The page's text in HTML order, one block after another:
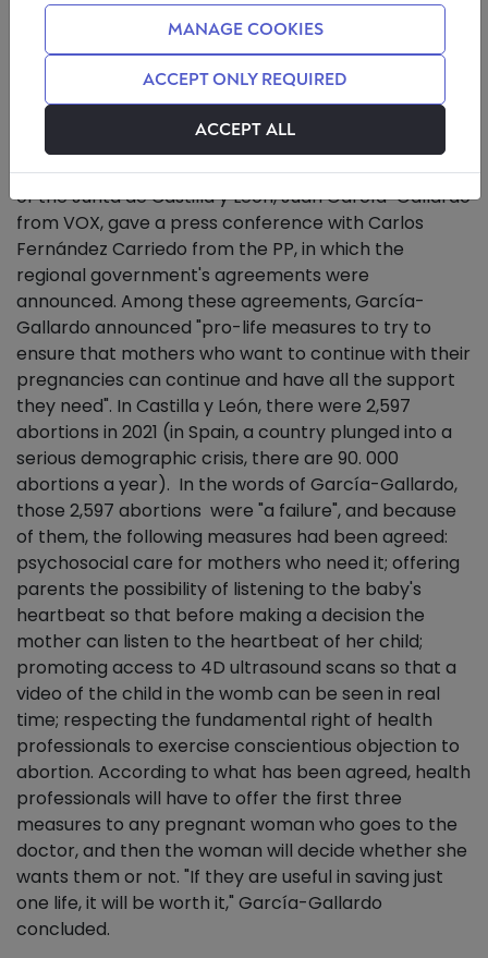
Castilla y León is the only autonomous community
(region) in which PP and VOX govern in coalition. This
is a model that many consider the only viable
alternative to the Left - something which seems
increasingly difficult due to the surrender of the
Popular Party to Agenda 2030 and all the leftist
ideology. On Thursday 12 January, the vice-president
of the Junta de Castilla y León, Juan García-Gallardo
from VOX, gave a press conference with Carlos
Fernández Carriedo from the PP, in which the
regional government's agreements were
announced. Among these agreements, García-
Gallardo announced "pro-life measures to try to
ensure that mothers who want to continue with their
pregnancies can continue and have all the support
they need". In Castilla y León, there were 2,597
abortions in 2021 (in Spain, a country plunged into a
serious demographic crisis, there are 90. 000
abortions a year). In the words of García-Gallardo,
those 2,597 abortions were "a failure", and because
of them, the following measures had been agreed:
psychosocial care for mothers who need it; offering
parents the possibility of listening to the baby's
heartbeat so that before making a decision the
mother can listen to the heartbeat of her child;
promoting access to 4D ultrasound scans so that a
video of the child in the womb can be seen in real
time; respecting the fundamental right of health
professionals to exercise conscientious objection to
abortion. According to what has been agreed, health
professionals will have to offer the first three
measures to any pregnant woman who goes to the
doctor, and then the woman will decide whether she
wants them or not. "If they are useful in saving just
one life, it will be worth it," García-Gallardo
concluded.
MANAGE COOKIES
ACCEPT ONLY REQUIRED
ACCEPT ALL